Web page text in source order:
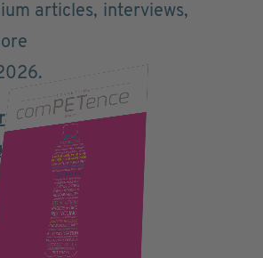
articles, interviews,